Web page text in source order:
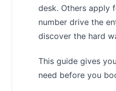
desk. Others apply
number drive the
discover the hard
This guide gives
need before you